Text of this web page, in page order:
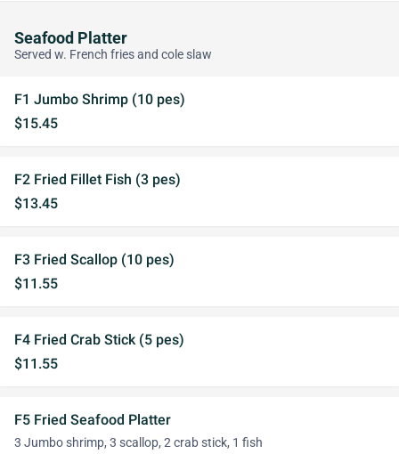
Seafood Platter
Served w. French fries and cole slaw
F1 Jumbo Shrimp (10 pes)
$15.45
F2 Fried Fillet Fish (3 pes)
$13.45
F3 Fried Scallop (10 pes)
$11.55
F4 Fried Crab Stick (5 pes)
$11.55
F5 Fried Seafood Platter
3 Jumbo shrimp, 3 scallop, 2 crab stick, 1 fish